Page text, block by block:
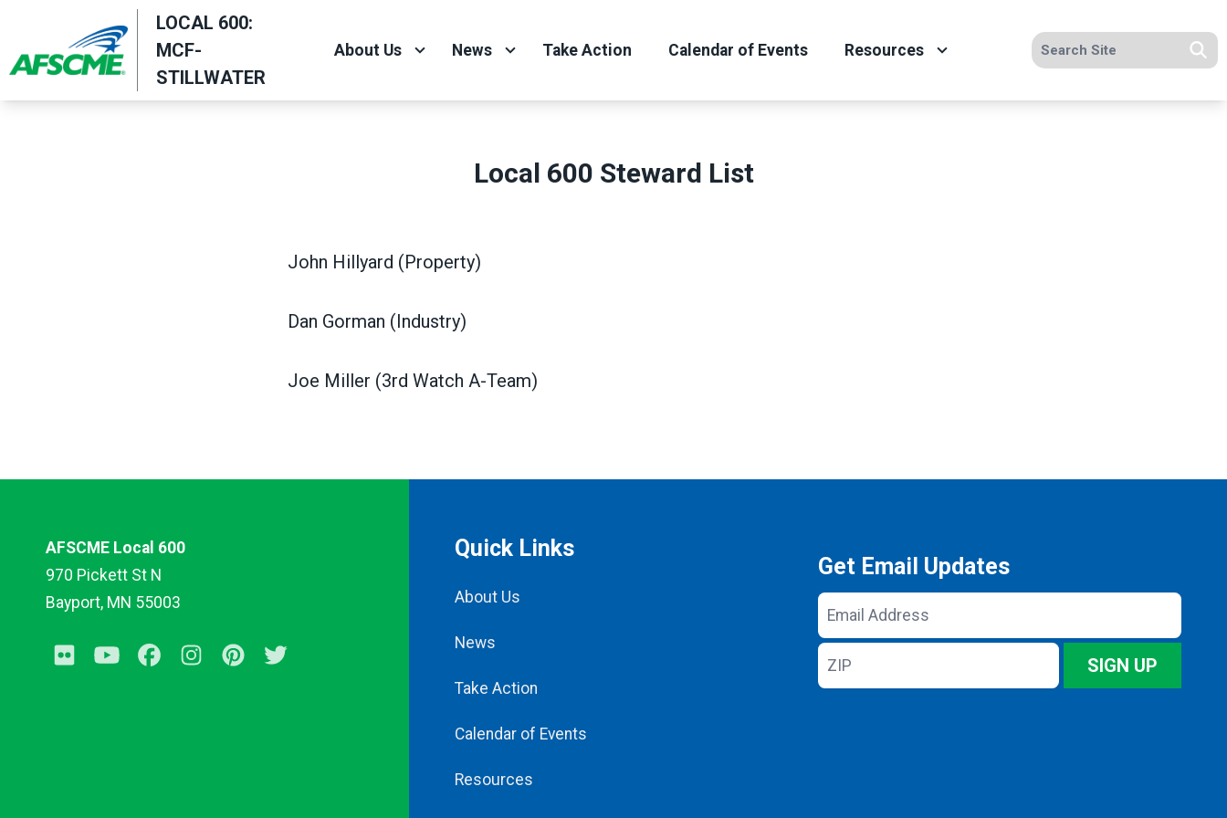
main
content
LOCAL 600:
MCF-
STILLWATER
About Us News Take Action Calendar of Events Resources Search site
Local 600 Steward List
John Hillyard (Property)
Dan Gorman (Industry)
Joe Miller (3rd Watch A-Team)
AFSCME Local 600
970 Pickett St N
Bayport, MN 55003
Flickr YoutubeFacebookInstagramPinterest
Quick Links
About Us
News
Take Action
Calendar of Events
Resources
Get Email Updates
Email
Address
ZIP
SIGN UP